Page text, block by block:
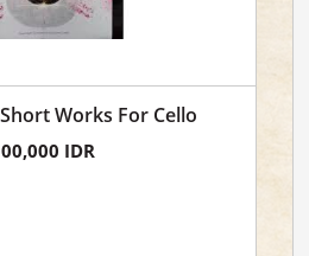
Works For Cello
IDR